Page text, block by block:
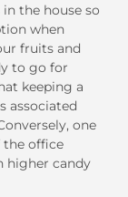
the house so
when
fruits and
to go for
keeping a
associated
one
office
higher candy